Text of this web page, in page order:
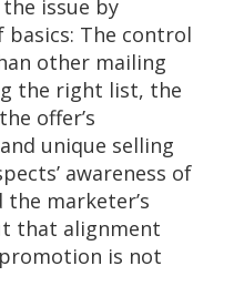
issue by
The control
other mailing
the right list, the
offer’s
unique selling
awareness of
marketer’s
that alignment
is not